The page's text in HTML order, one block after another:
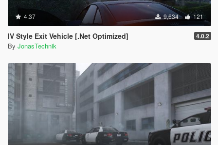
4.37 9,634 121
IV Style Exit Vehicle [.Net Optimized] 4.0.2
By JonasTechnik